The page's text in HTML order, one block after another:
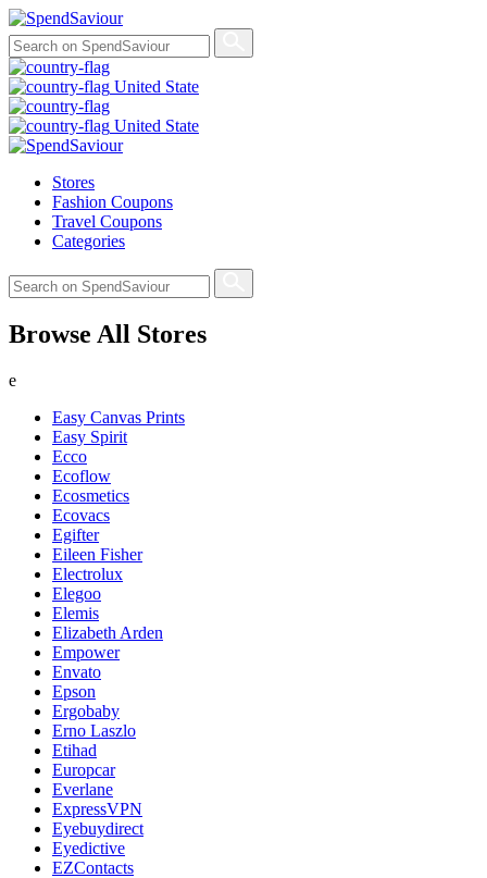
United State
United State
Stores
Fashion Coupons
Travel Coupons
Categories
Browse All Stores
e
Easy Canvas Prints
Easy Spirit
Ecco
Ecoflow
Ecosmetics
Ecovacs
Egifter
Eileen Fisher
Electrolux
Elegoo
Elemis
Elizabeth Arden
Empower
Envato
Epson
Ergobaby
Erno Laszlo
Etihad
Europcar
Everlane
ExpressVPN
Eyebuydirect
Eyedictive
EZContacts